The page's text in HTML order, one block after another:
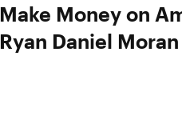
Make Money on
Ryan Daniel Moran